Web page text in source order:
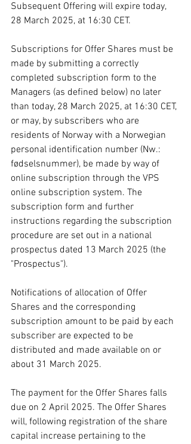
Subsequent Offering will expire today,
28 March 2025, at 16:30 CET.
Subscriptions for Offer Shares must be
made by submitting a correctly
completed subscription form to the
Managers (as defined below) no later
than today, 28 March 2025, at 16:30 CET,
or may, by subscribers who are
residents of Norway with a Norwegian
personal identification number (Nw.:
fødselsnummer), be made by way of
online subscription through the VPS
online subscription system. The
subscription form and further
instructions regarding the subscription
procedure are set out in a national
prospectus dated 13 March 2025 (the
"Prospectus").
Notifications of allocation of Offer
Shares and the corresponding
subscription amount to be paid by each
subscriber are expected to be
distributed and made available on or
about 31 March 2025.
The payment for the Offer Shares falls
due on 2 April 2025. The Offer Shares
will, following registration of the share
capital increase pertaining to the